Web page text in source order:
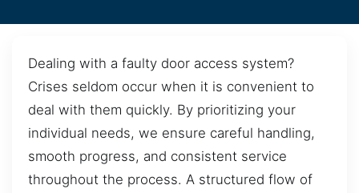
Dealing with a faulty door access system?
Crises seldom occur when it is convenient to
deal with them quickly. By prioritizing your
individual needs, we ensure careful handling,
smooth progress, and consistent service
throughout the process. A structured flow of